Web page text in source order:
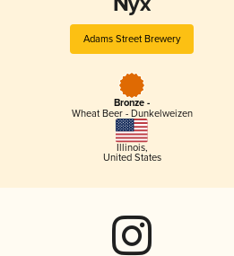
Adams Street Brewery
Bronze -
Wheat Beer - Dunkelweizen
Illinois,
United States